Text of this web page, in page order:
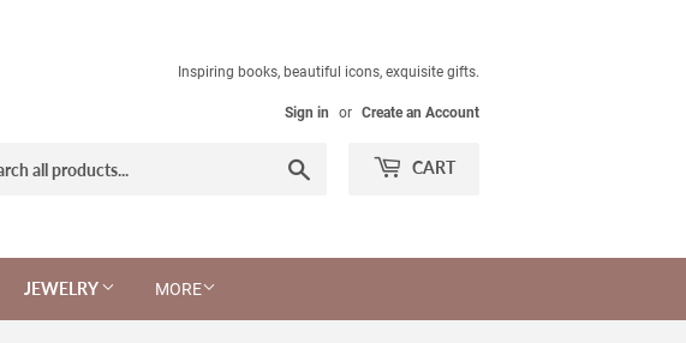
Inspiring books, beautiful icons, exquisite gifts.
Sign in or Create an Account
CART
JEWELRY MORE